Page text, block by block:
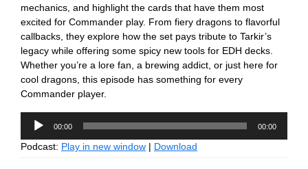
mechanics, and highlight the cards that have them most
excited for Commander play. From fiery dragons to flavorful
callbacks, they explore how the set pays tribute to Tarkir’s
legacy while offering some spicy new tools for EDH decks.
Whether you’re a lore fan, a brewing addict, or just here for
cool dragons, this episode has something for every
Commander player.
Audio
Player
00:00 00:00
Podcast: Play in new window | Download